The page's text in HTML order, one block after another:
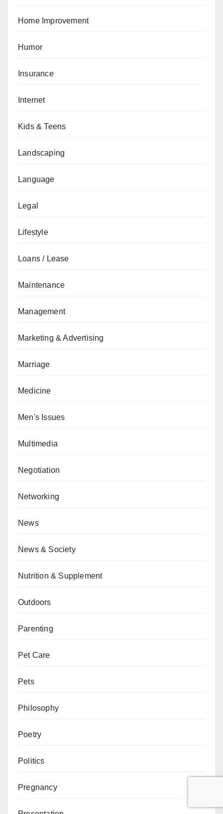
Home Improvement
Humor
Insurance
Internet
Kids & Teens
Landscaping
Language
Legal
Lifestyle
Loans / Lease
Maintenance
Management
Marketing & Advertising
Marriage
Medicine
Men's Issues
Multimedia
Negotiation
Networking
News
News & Society
Nutrition & Supplement
Outdoors
Parenting
Pet Care
Pets
Philosophy
Poetry
Politics
Pregnancy